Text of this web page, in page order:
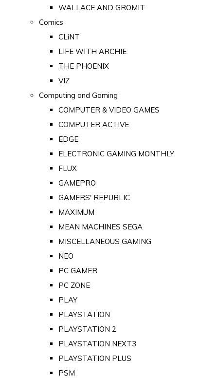
WALLACE AND GROMIT
Comics
CLiNT
LIFE WITH ARCHIE
THE PHOENIX
VIZ
Computing and Gaming
COMPUTER & VIDEO GAMES
COMPUTER ACTIVE
EDGE
ELECTRONIC GAMING MONTHLY
FLUX
GAMEPRO
GAMERS' REPUBLIC
MAXIMUM
MEAN MACHINES SEGA
MISCELLANEOUS GAMING
NEO
PC GAMER
PC ZONE
PLAY
PLAYSTATION
PLAYSTATION 2
PLAYSTATION NEXT3
PLAYSTATION PLUS
PSM